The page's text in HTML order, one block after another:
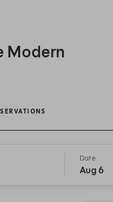
Modern
Date
Aug 6